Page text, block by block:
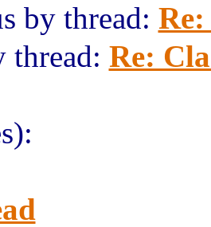
by thread:
thread: Re: